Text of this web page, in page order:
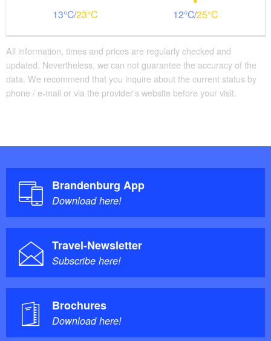
13 23 12 25
All information, times and prices are regularly checked and
updated. Nevertheless, we can not guarantee the accuracy of the
data. We recommend that you inquire about the current status by
phone / e-mail or via the provider's website before your visit.
Brandenburg App
Download here!
Travel-Newsletter
Subscribe here!
Brochures
Download here!